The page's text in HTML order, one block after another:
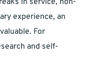
in service, non-
experience, an
For
and self-